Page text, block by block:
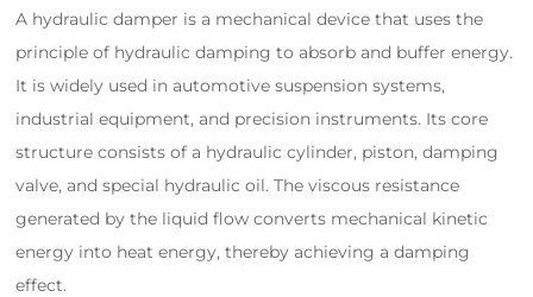
A hydraulic damper is a mechanical device that uses the
principle of hydraulic damping to absorb and buffer energy.
It is widely used in automotive suspension systems,
industrial equipment, and precision instruments. Its core
structure consists of a hydraulic cylinder, piston, damping
valve, and special hydraulic oil. The viscous resistance
generated by the liquid flow converts mechanical kinetic
energy into heat energy, thereby achieving a damping
effect.